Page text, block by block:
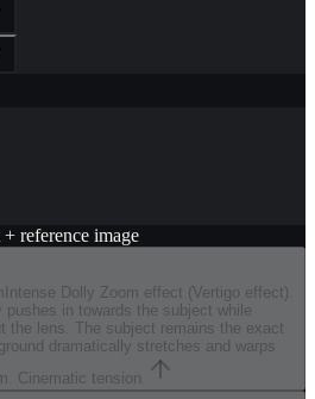
reference image
Intense Dolly Zoom effect (Vertigo effect).
pushes in towards the subject while
the lens. The subject remains the exact
dramatically stretches and warps
Cinematic tension.